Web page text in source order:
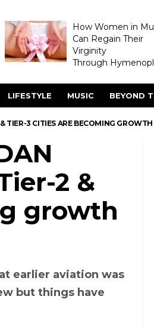
How Women in
Can Regain Their
Virginity
Through
LIFESTYLE MUSIC BEYOND
TIER-3 CITIES ARE BECOMING GROWTH